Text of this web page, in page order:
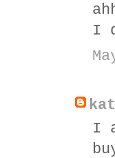
I
I